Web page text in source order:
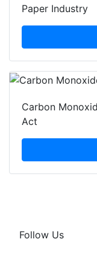
Paper Industry
Carbon
Act
Follow Us